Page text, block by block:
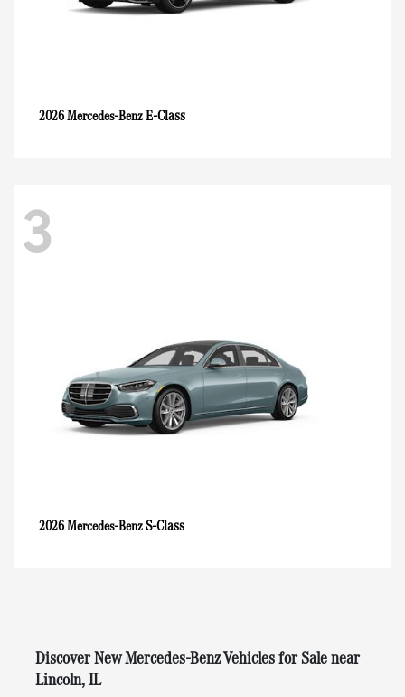
2026 Mercedes-BenzE-Class
3
2026 Mercedes-BenzS-Class
Discover New Mercedes-Benz Vehicles for Sale near
Lincoln, IL